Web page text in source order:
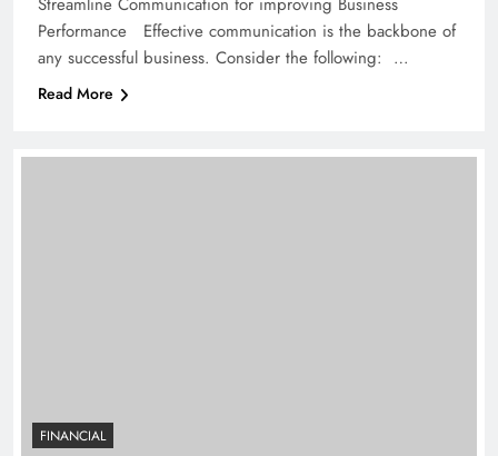
Performance Effective communication is the backbone of
any successful business. Consider the following: …
Read More
FINANCIAL